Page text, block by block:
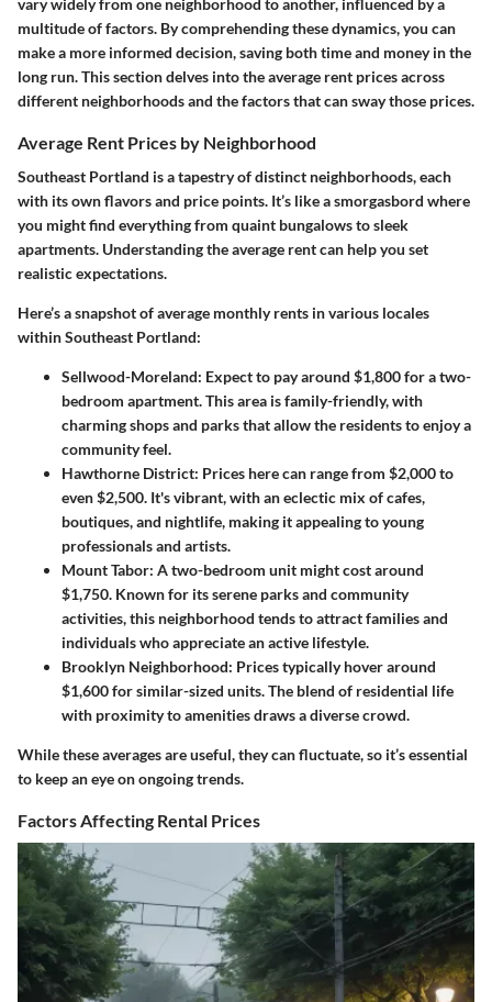
multitude of factors. By comprehending these dynamics, you can
make a more informed decision, saving both time and money in the
long run. This section delves into the average rent prices across
different neighborhoods and the factors that can sway those prices.
Average Rent Prices by Neighborhood
Southeast Portland is a tapestry of distinct neighborhoods, each
with its own flavors and price points. It’s like a smorgasbord where
you might find everything from quaint bungalows to sleek
apartments. Understanding the average rent can help you set
realistic expectations.
Here’s a snapshot of average monthly rents in various locales
within Southeast Portland:
Sellwood-Moreland: Expect to pay around $1,800 for a two-
bedroom apartment. This area is family-friendly, with
charming shops and parks that allow the residents to enjoy a
community feel.
Hawthorne District: Prices here can range from $2,000 to
even $2,500. It's vibrant, with an eclectic mix of cafes,
boutiques, and nightlife, making it appealing to young
professionals and artists.
Mount Tabor: A two-bedroom unit might cost around
$1,750. Known for its serene parks and community
activities, this neighborhood tends to attract families and
individuals who appreciate an active lifestyle.
Brooklyn Neighborhood: Prices typically hover around
$1,600 for similar-sized units. The blend of residential life
with proximity to amenities draws a diverse crowd.
While these averages are useful, they can fluctuate, so it’s essential
to keep an eye on ongoing trends.
Factors Affecting Rental Prices